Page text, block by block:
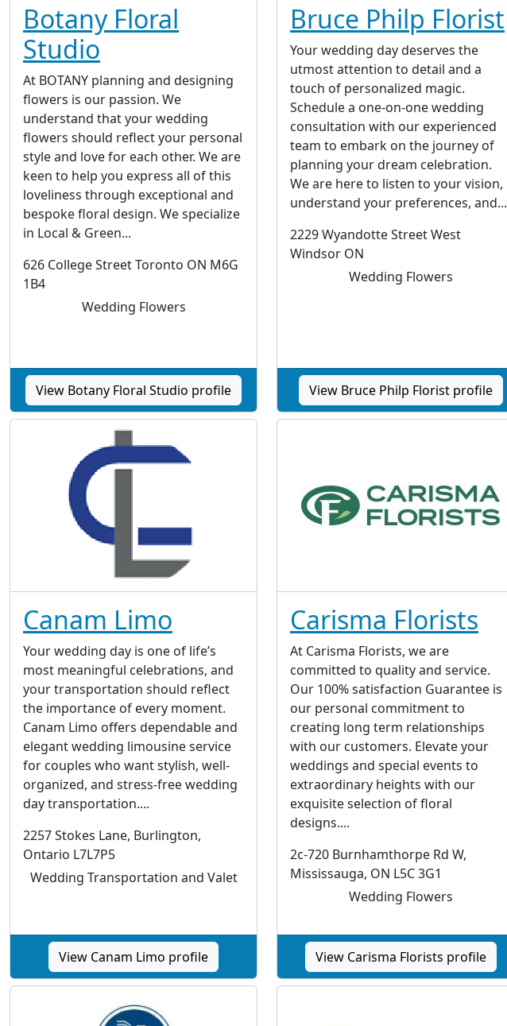
Botany Floral
Studio
At BOTANY planning and designing
flowers is our passion. We
understand that your wedding
flowers should reflect your personal
style and love for each other. We are
keen to help you express all of this
loveliness through exceptional and
bespoke floral design. We specialize
in Local & Green...
626 College Street Toronto ON M6G
1B4
Wedding Flowers
View Botany Floral Studio profile
Bruce Philp Florist
Your wedding day deserves the
utmost attention to detail and a
touch of personalized magic.
Schedule a one-on-one wedding
consultation with our experienced
team to embark on the journey of
planning your dream celebration.
We are here to listen to your vision,
understand your preferences, and...
2229 Wyandotte Street West
Windsor ON
Wedding Flowers
View Bruce Philp Florist profile
Canam Limo
Your wedding day is one of life’s
most meaningful celebrations, and
your transportation should reflect
the importance of every moment.
Canam Limo offers dependable and
elegant wedding limousine service
for couples who want stylish, well-
organized, and stress-free wedding
day transportation....
2257 Stokes Lane, Burlington,
Ontario L7L7P5
Wedding Transportation and Valet
View Canam Limo profile
Carisma Florists
At Carisma Florists, we are
committed to quality and service.
Our 100% satisfaction Guarantee is
our personal commitment to
creating long term relationships
with our customers. Elevate your
weddings and special events to
extraordinary heights with our
exquisite selection of floral
designs....
2c-720 Burnhamthorpe Rd W,
Mississauga, ON L5C 3G1
Wedding Flowers
View Carisma Florists profile